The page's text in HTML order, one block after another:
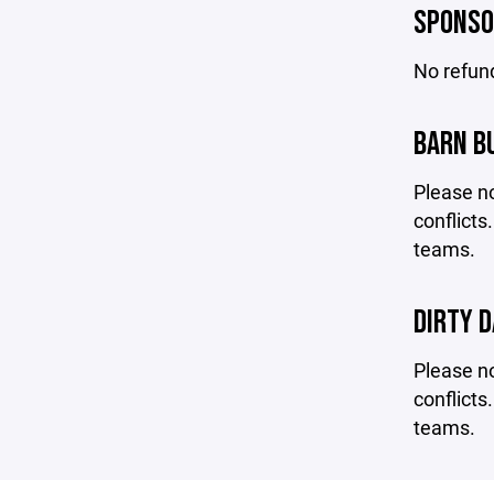
No
BARN
Please
teams.
DIRTY
Please
teams.